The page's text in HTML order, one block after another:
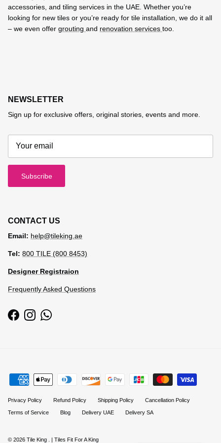
accessories, and tiling services in the UAE. Whether you’re
looking for new tiles or you’re ready for tile installation, we do it all
– we even offer grouting and renovation services too.
NEWSLETTER
Sign up for exclusive offers, original stories, events and more.
Subscribe
CONTACT US
Email: help@tileking.ae
Tel: 800 TILE (800 8453)
Designer Registraion
Frequently Asked Questions
FacebookInstagramWhatsApp
Privacy Policy Refund Policy Shipping Policy Cancellation Policy
Terms of Service Blog Delivery UAE Delivery SA
© 2026 Tile King | Tiles Fit For A King